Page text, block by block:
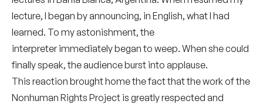
lecture, I began by announcing, in English, what I had
learned. To my astonishment, the
interpreter immediately began to weep. When she could
finally speak, the audience burst into applause.
This reaction brought home the fact that the work of the
Nonhuman Rights Project is greatly respected and